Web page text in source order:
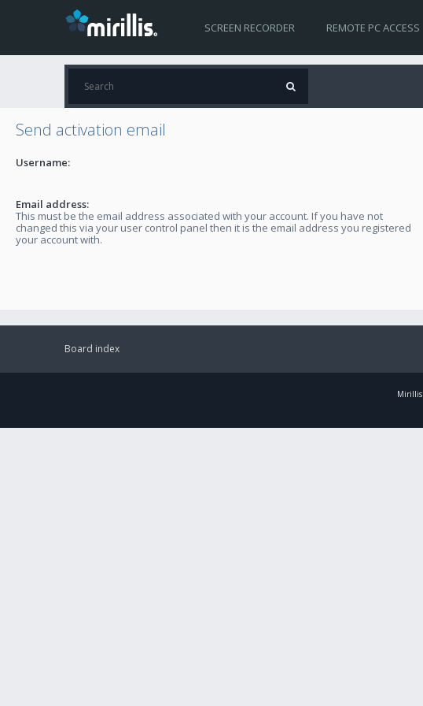
SCREEN RECORDER REMOTE PC ACCESS
Send activation email
Username:
Email address:
This must be the email address associated with your account. If you have not
changed this via your user control panel then it is the email address you registered
your account with.
Board index
Mirillis